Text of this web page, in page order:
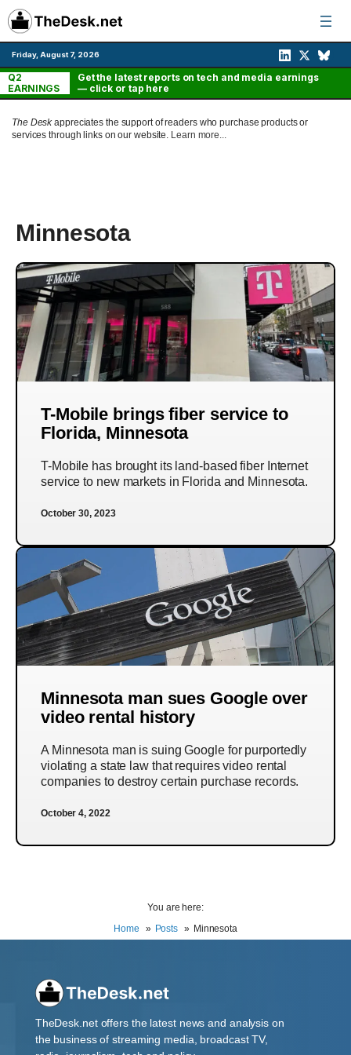
Skip
to
content
Friday, August 7, 2026
Q2
EARNINGS
Get the latest reports on tech and media earnings
— click or tap here
The Deskappreciates the support of readers who purchase products or
services through links on our website. Learn more...
Minnesota
T-Mobile brings fiber service to
Florida, Minnesota
T-Mobile has brought its land-based fiber Internet
service to new markets in Florida and Minnesota.
October 30, 2023
Minnesota man sues Google over
video rental history
A Minnesota man is suing Google for purportedly
violating a state law that requires video rental
companies to destroy certain purchase records.
October 4, 2022
You are here:
Home
Posts Minnesota
TheDesk.net offers the latest news and analysis on
the business of streaming media, broadcast TV,